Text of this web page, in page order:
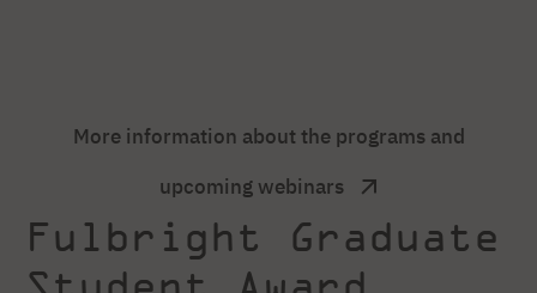
More information about the programs and
upcoming webinars
Fulbright Graduate